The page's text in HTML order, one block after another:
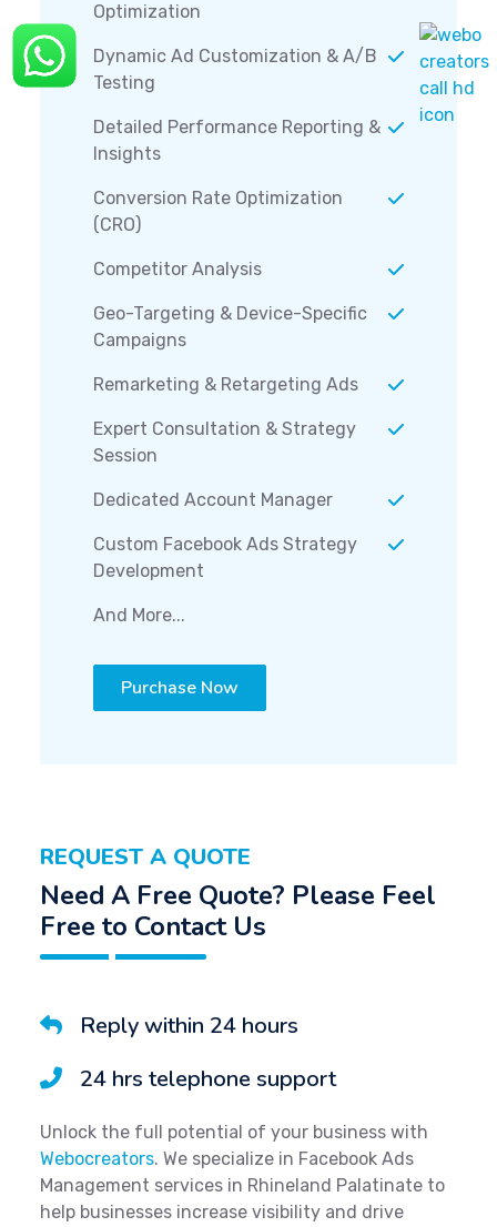
Optimization
Dynamic Ad Customization & A/B
Testing
Detailed Performance Reporting &
Insights
Conversion Rate Optimization
(CRO)
Competitor Analysis
Geo-Targeting & Device-Specific
Campaigns
Remarketing & Retargeting Ads
Expert Consultation & Strategy
Session
Dedicated Account Manager
Custom Facebook Ads Strategy
Development
And More...
Purchase Now
REQUEST A QUOTE
Need A Free Quote? Please Feel
Free to Contact Us
Reply within 24 hours
24 hrs telephone support
Unlock the full potential of your business with
Webocreators. We specialize in Facebook Ads
Management services in Rhineland Palatinate to
help businesses increase visibility and drive